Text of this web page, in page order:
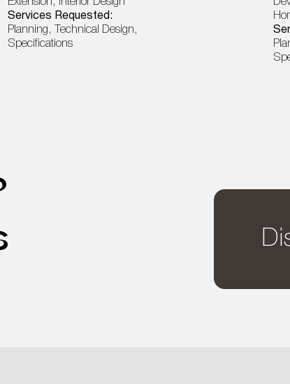
Extension, Interior Design
Services Requested:
Planning, Technical Design,
Specifications